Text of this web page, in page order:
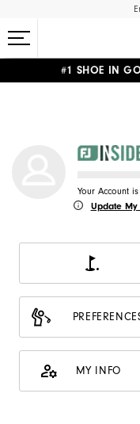
#1 SHOE IN
Your Account
Update My
MY INFO